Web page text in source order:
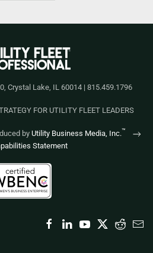
Crystal Lake, IL 60014 | 815.459.1796
FOR UTILITY FLEET LEADERS
by Utility Business Media, Inc.™
Statement